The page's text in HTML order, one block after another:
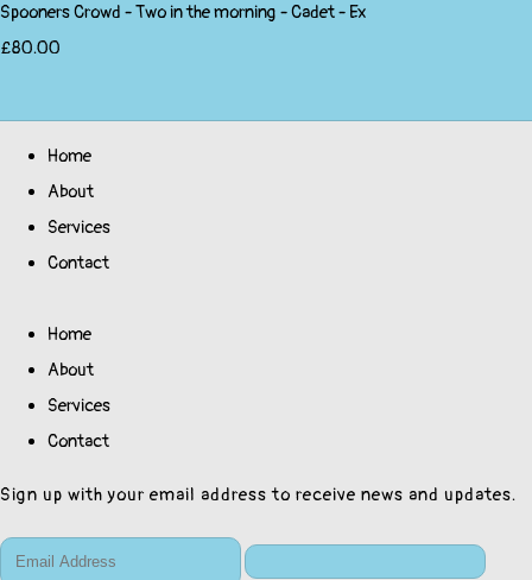
Spooners Crowd - Two in the morning - Cadet - Ex
£80.00
Home
About
Services
Contact
Home
About
Services
Contact
Sign up with your email address to receive news and updates.